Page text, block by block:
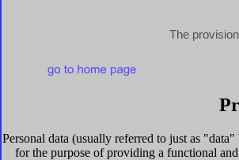
The
Personal data (usually referred to just as
for the purpose of providing a functional